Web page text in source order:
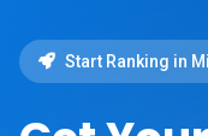
Start Ranking in